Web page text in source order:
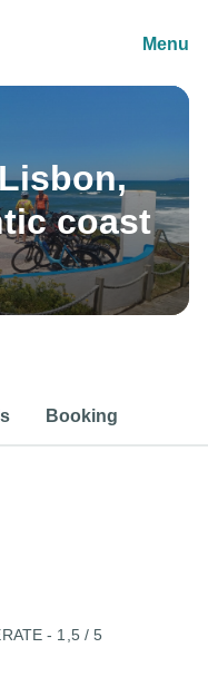
Menu
coast
Booking
- 1,5 / 5